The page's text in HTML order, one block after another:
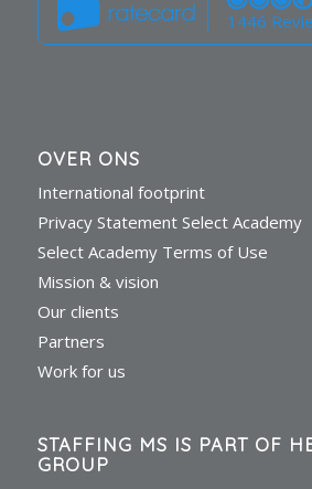
1446
OVER ONS
International footprint
Privacy Statement Select Academy
Select Academy Terms of Use
Mission & vision
Our clients
Partners
Work for us
STAFFING MS IS PART OF
GROUP